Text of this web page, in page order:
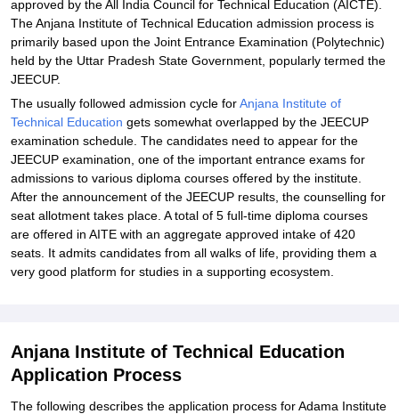
approved by the All India Council for Technical Education (AICTE).
The Anjana Institute of Technical Education admission process is
primarily based upon the Joint Entrance Examination (Polytechnic)
held by the Uttar Pradesh State Government, popularly termed the
JEECUP.
The usually followed admission cycle forAnjana Institute of
Technical Education gets somewhat overlapped by the JEECUP
examination schedule. The candidates need to appear for the
JEECUP examination, one of the important entrance exams for
admissions to various diploma courses offered by the institute.
After the announcement of the JEECUP results, the counselling for
seat allotment takes place. A total of 5 full-time diploma courses
are offered in AITE with an aggregate approved intake of 420
seats. It admits candidates from all walks of life, providing them a
very good platform for studies in a supporting ecosystem.
Anjana Institute of Technical Education
Application Process
The following describes the application process for Adama Institute